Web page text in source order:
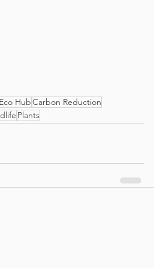
HubCarbon Reduction
Plants